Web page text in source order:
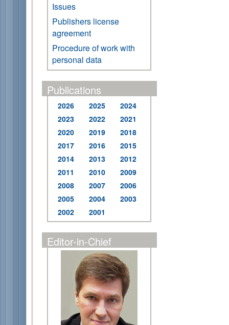
Issues
Publishers license
agreement
Procedure of work with
personal data
Publications
2026 2025
2024
2023
2022
2021
2020
2019
2018
2017
2016
2015
2014
2013
2012
2011
2010
2009
2008
2007
2006
2005
2004
2003
2002
2001
Editor-in-Chief